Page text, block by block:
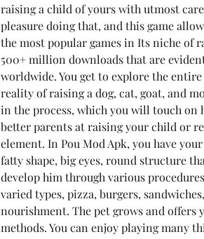
raising a child of yours with utmost
pleasure doing that, and this game
the most popular games in Its niche of
500+ million downloads that are
worldwide. You get to explore the
reality of raising a dog, cat, goat, and
in the process, which you will touch
better parents at raising your child or
element. In Pou Mod Apk, you have
fatty shape, big eyes, round structure
develop him through various
varied types, pizza, burgers,
nourishment. The pet grows and
methods. You can enjoy playing many